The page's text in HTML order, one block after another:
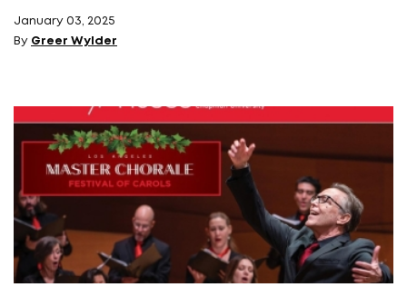
January 03, 2025
By Greer Wylder